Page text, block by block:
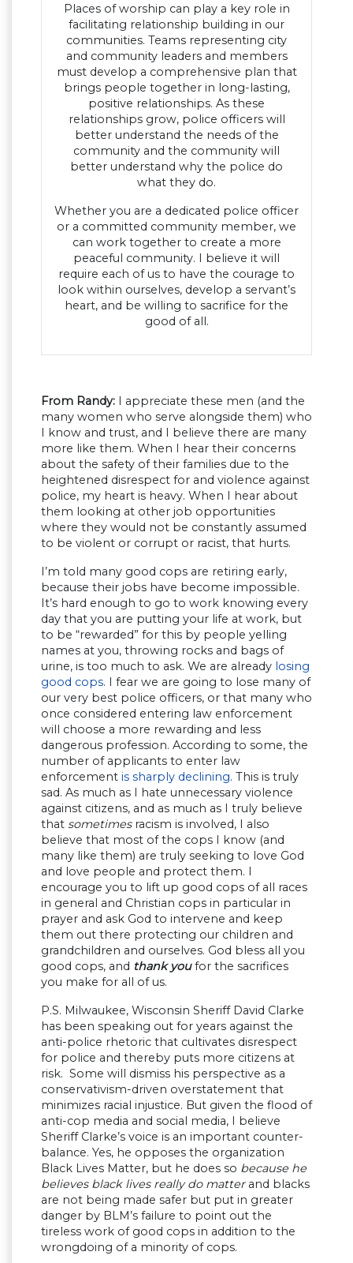
Places of worship can play a key role in
facilitating relationship building in our
communities. Teams representing city
and community leaders and members
must develop a comprehensive plan that
brings people together in long-lasting,
positive relationships. As these
relationships grow, police officers will
better understand the needs of the
community and the community will
better understand why the police do
what they do.
Whether you are a dedicated police officer
or a committed community member, we
can work together to create a more
peaceful community. I believe it will
require each of us to have the courage to
look within ourselves, develop a servant’s
heart, and be willing to sacrifice for the
good of all.
From Randy: I appreciate these men (and the
many women who serve alongside them) who
I know and trust, and I believe there are many
more like them. When I hear their concerns
about the safety of their families due to the
heightened disrespect for and violence against
police, my heart is heavy. When I hear about
them looking at other job opportunities
where they would not be constantly assumed
to be violent or corrupt or racist, that hurts.
I’m told many good cops are retiring early,
because their jobs have become impossible.
It’s hard enough to go to work knowing every
day that you are putting your life at work, but
to be “rewarded” for this by people yelling
names at you, throwing rocks and bags of
urine, is too much to ask. We are already losing
good cops. I fear we are going to lose many of
our very best police officers, or that many who
once considered entering law enforcement
will choose a more rewarding and less
dangerous profession. According to some, the
number of applicants to enter law
enforcement is sharply declining. This is truly
sad. As much as I hate unnecessary violence
against citizens, and as much as I truly believe
that sometimes racism is involved, I also
believe that most of the cops I know (and
many like them) are truly seeking to love God
and love people and protect them. I
encourage you to lift up good cops of all races
in general and Christian cops in particular in
prayer and ask God to intervene and keep
them out there protecting our children and
grandchildren and ourselves. God bless all you
good cops, and thank youfor the sacrifices
you make for all of us.
P.S. Milwaukee, Wisconsin Sheriff David Clarke
has been speaking out for years against the
anti-police rhetoric that cultivates disrespect
for police and thereby puts more citizens at
risk. Some will dismiss his perspective as a
conservativism-driven overstatement that
minimizes racial injustice. But given the flood of
anti-cop media and social media, I believe
Sheriff Clarke’s voice is an important counter-
balance. Yes, he opposes the organization
Black Lives Matter, but he does so because he
believes black lives really do matter and blacks
are not being made safer but put in greater
danger by BLM’s failure to point out the
tireless work of good cops in addition to the
wrongdoing of a minority of cops.